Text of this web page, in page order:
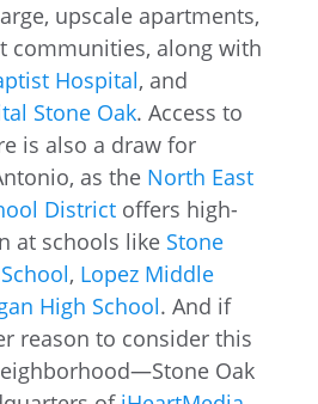
upscale apartments,
communities, along with
Hospital, and
Stone Oak. Access to
is also a draw for
as the North East
Districtoffers high-
at schools like Stone
, Lopez Middle
High School. And if
reason to consider this
Oak